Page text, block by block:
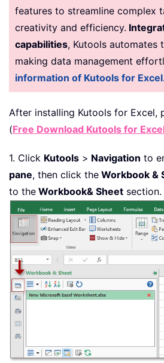
features to streamline complex
creativity and efficiency.
capabilities, Kutools automates
making data management
information of Kutools for
After installing Kutools for Excel,
(Free Download Kutools for
1. Click Kutools > Navigation to
pane, then click the Workbook &
to the Workbook& Sheet section.